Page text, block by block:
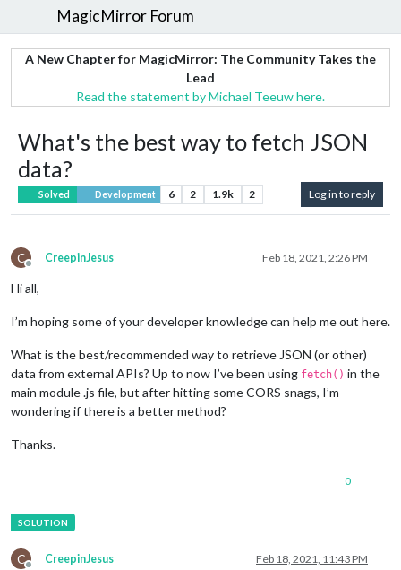
MagicMirror Forum
A New Chapter for MagicMirror: The Community Takes the
Lead
Read the statement by Michael Teeuw here.
What's the best way to fetch JSON
data?
Solved Development 6 2 1.9k 2 Log in to reply
C
Offline
CreepinJesus Feb 18, 2021, 2:26 PM
Hi all,
I’m hoping some of your developer knowledge can help me out here.
What is the best/recommended way to retrieve JSON (or other)
data from external APIs? Up to now I’ve been using fetch() in the
main module .js file, but after hitting some CORS snags, I’m
wondering if there is a better method?
Thanks.
0
C CreepinJesus Feb 18, 2021, 11:43 PM